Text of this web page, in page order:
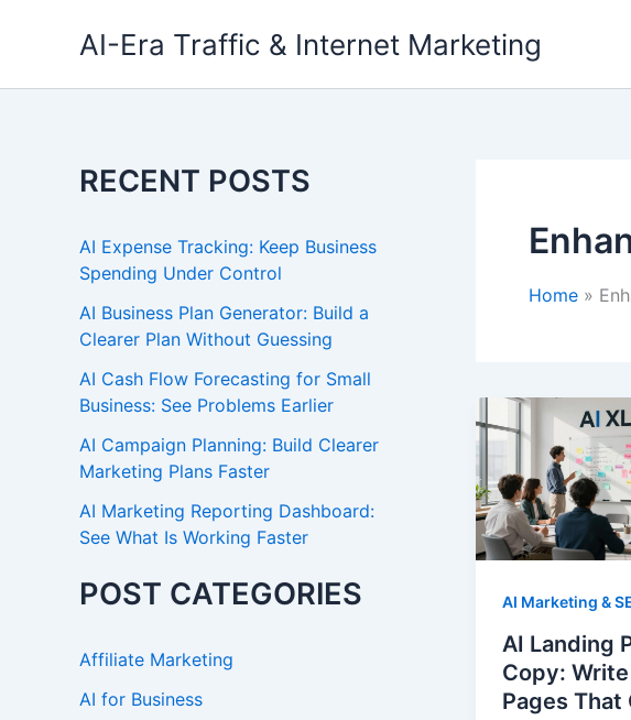
AI-Era Traffic & Internet Marketing
RECENT POSTS
AI Expense Tracking: Keep Business
Spending Under Control
AI Business Plan Generator: Build a
Clearer Plan Without Guessing
AI Cash Flow Forecasting for Small
Business: See Problems Earlier
AI Campaign Planning: Build Clearer
Marketing Plans Faster
AI Marketing Reporting Dashboard:
See What Is Working Faster
POST CATEGORIES
Affiliate Marketing
AI for Business
Home
AI Marketing &
AI Landing
Copy:
Pages